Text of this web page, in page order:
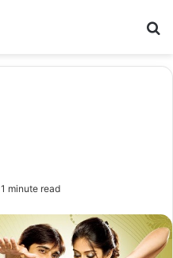
1 minute read